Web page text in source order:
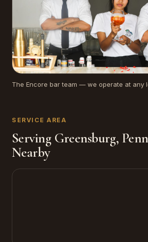
The Encore bar team — we operate at any
SERVICE AREA
Serving Greensburg,
Nearby